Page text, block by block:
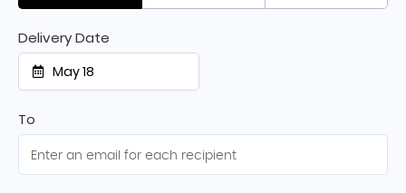
Delivery Date
May 18
To